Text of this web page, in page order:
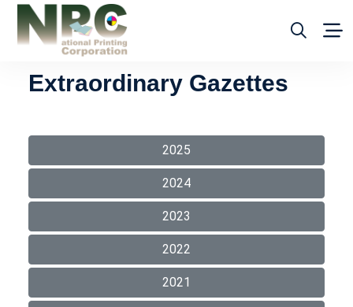
Extraordinary Gazettes
2025
2024
2023
2022
2021